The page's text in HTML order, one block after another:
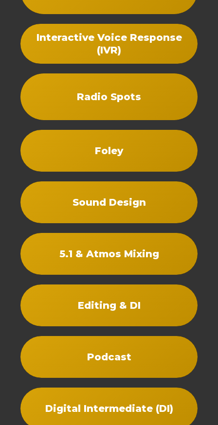
Interactive Voice Response
(IVR)
Radio Spots
Foley
Sound Design
5.1 & Atmos Mixing
Editing & DI
Podcast
Digital Intermediate (DI)